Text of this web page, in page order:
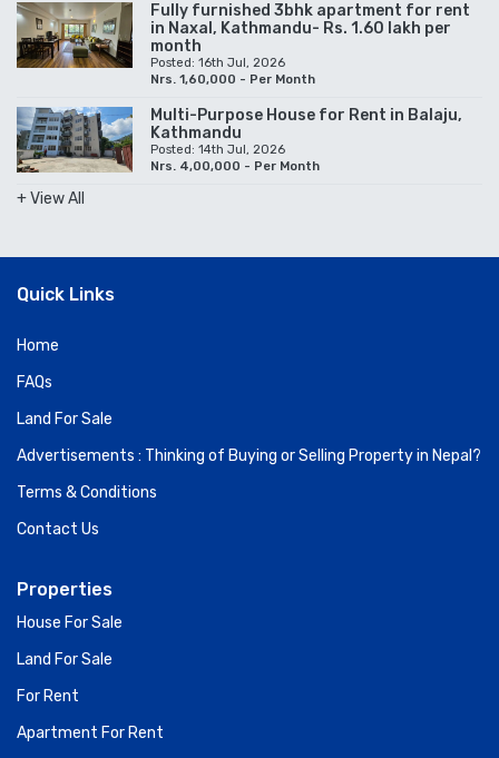
Fully furnished 3bhk apartment for rent
in Naxal, Kathmandu- Rs. 1.60 lakh per
month
Posted: 16th Jul, 2026
Nrs. 1,60,000 - Per Month
Multi-Purpose House for Rent in Balaju,
Kathmandu
Posted: 14th Jul, 2026
Nrs. 4,00,000 - Per Month
+ View All
Quick Links
Home
FAQs
Land For Sale
Advertisements : Thinking of Buying or Selling Property in Nepal?
Terms & Conditions
Contact Us
Properties
House For Sale
Land For Sale
For Rent
Apartment For Rent